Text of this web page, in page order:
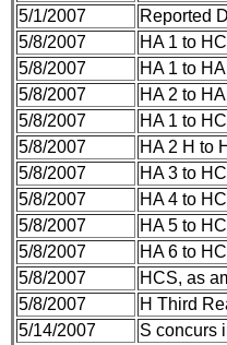
5/1/2007
Reported
5/8/2007
HA 1 to
5/8/2007
HA 1 to
5/8/2007
HA 2 to
5/8/2007
HA 1 to
5/8/2007
HA 2 H to
5/8/2007
HA 3 to
5/8/2007
HA 4 to
5/8/2007
HA 5 to
5/8/2007
HA 6 to
5/8/2007
HCS, as
5/8/2007
H Third
5/14/2007
S concurs